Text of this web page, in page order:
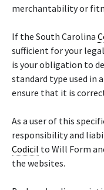
merchantability or
If the South Carolina
sufficient for your
is your obligation to
standard type used in
ensure that it is
As a user of this
responsibility and
Codicil to Will Form
the websites.